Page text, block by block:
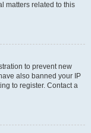
matters related to this
to prevent new
also banned your IP
to register. Contact a